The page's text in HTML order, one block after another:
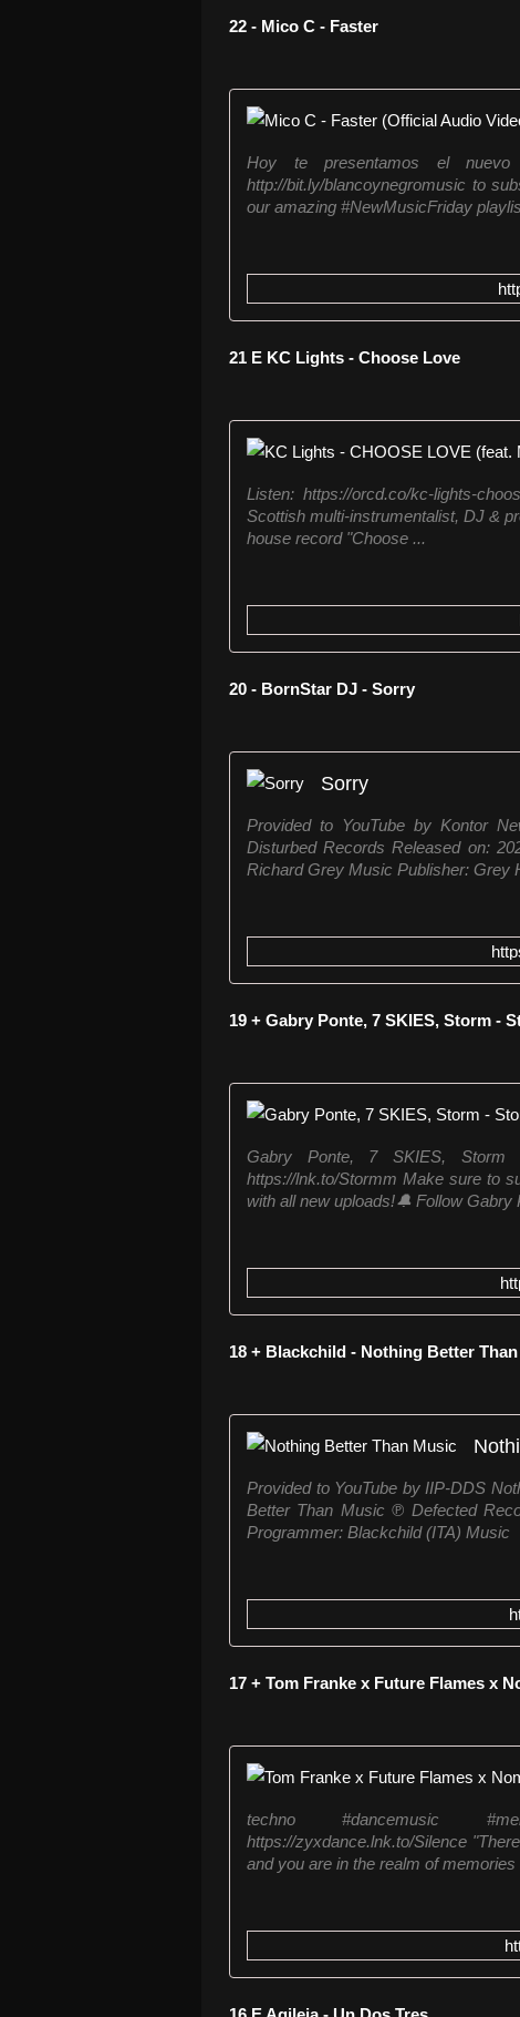
22 - Mico C - Faster
Hoy te presentamos el
http://bit.ly/blancoynegromusic to
our amazing #NewMusicFriday
21 E KC Lights - Choose Love
Listen: https://orcd.co/kc-lights-
Scottish multi-instrumentalist, DJ &
house record "Choose ...
20 - BornStar DJ - Sorry
Sorry
Provided to YouTube by Kontor
Disturbed Records Released on:
Richard Grey Music Publisher: Grey
19 + Gabry Ponte, 7 SKIES, Storm -
Gabry Ponte, 7 SKIES,
https://lnk.to/Stormm Make sure to
with all new uploads!🔔 Follow Gabry
18 + Blackchild - Nothing Better
Provided to YouTube by IIP-DDS
Better Than Music ℗ Defected
Programmer: Blackchild (ITA) Music
17 + Tom Franke x Future Flames x
techno #dancemusic
https://zyxdance.lnk.to/Silence
and you are in the realm of